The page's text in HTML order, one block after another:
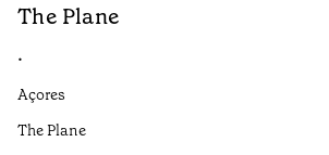
The Plane
•
Açores
The Plane